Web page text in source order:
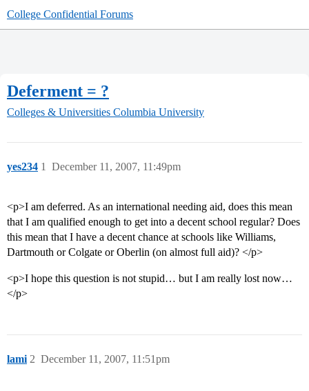
College Confidential Forums
Deferment = ?
Colleges & Universities Columbia University
yes234 December 11, 2007, 11:49pm
1
<p>I am deferred. As an international needing aid, does this mean
that I am qualified enough to get into a decent school regular? Does
this mean that I have a decent chance at schools like Williams,
Dartmouth or Colgate or Oberlin (on almost full aid)? </p>
<p>I hope this question is not stupid… but I am really lost now…
</p>
lami December 11, 2007, 11:51pm
2